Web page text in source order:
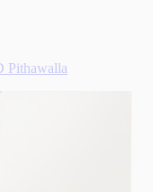
Pithawalla